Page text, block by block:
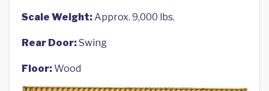
Scale Weight:Approx. 9,000 lbs.
Rear Door:Swing
Floor:Wood